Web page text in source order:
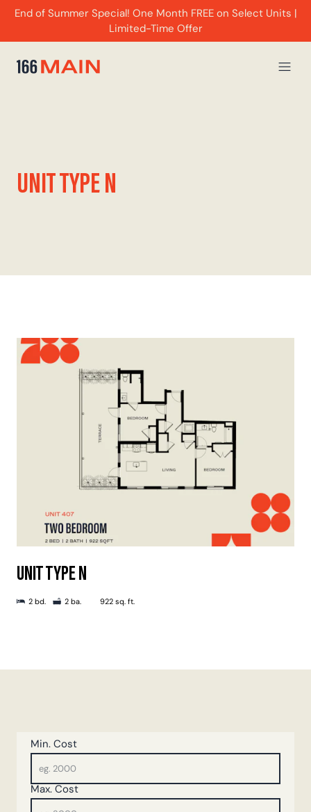
End of Summer Special! One Month FREE on Select Units |
Limited-Time Offer
UNIT TYPE N
UNIT TYPE N
2 bd. 2 ba. 922 sq. ft.
Min. Cost
Max. Cost